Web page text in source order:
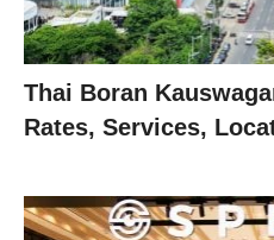
Thai Boran
Rates, Services,